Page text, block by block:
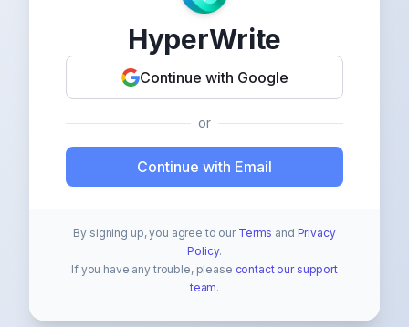
HyperWrite
Continue with Google
or
Continue with Email
By signing up, you agree to our Terms and Privacy
Policy.
If you have any trouble, please contact our support
team.